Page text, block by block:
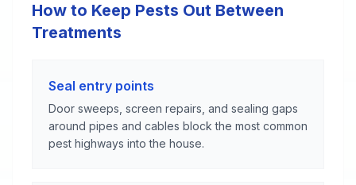
How to Keep Pests Out Between
Treatments
Seal entry points
Door sweeps, screen repairs, and sealing gaps
around pipes and cables block the most common
pest highways into the house.